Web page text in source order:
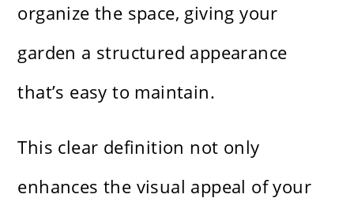
organize the space, giving your
garden a structured appearance
that’s easy to maintain.
This clear definition not only
enhances the visual appeal of your